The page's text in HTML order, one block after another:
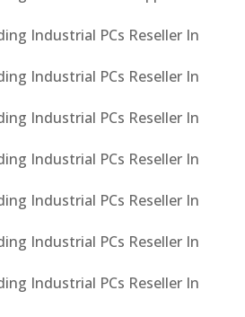
Industrial PCs Reseller In
Industrial PCs Reseller In
Industrial PCs Reseller In
Industrial PCs Reseller In
Industrial PCs Reseller In
Industrial PCs Reseller In
Industrial PCs Reseller In